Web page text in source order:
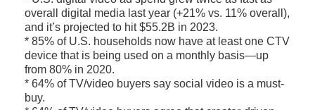
overall digital media last year (+21% vs. 11% overall),
and it’s projected to hit $55.2B in 2023.
* 85% of U.S. households now have at least one CTV
device that is being used on a monthly basis—up
from 80% in 2020.
* 64% of TV/video buyers say social video is a must-
buy.